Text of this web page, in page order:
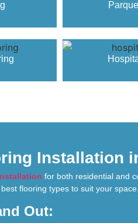
Installation
for both residential and
flooring types to suit your
Out: